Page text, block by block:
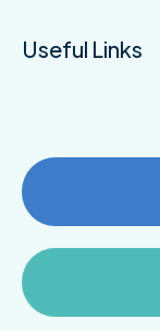
Useful Links